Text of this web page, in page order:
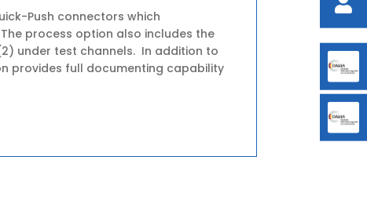
Push connectors which
process option also includes the
under test channels. In addition to
provides full documenting capability